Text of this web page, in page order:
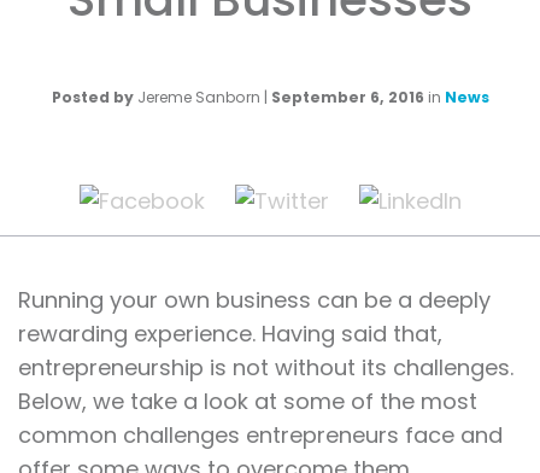
Posted by Jereme Sanborn | September 6, 2016 in News
Running your own business can be a deeply
rewarding experience. Having said that,
entrepreneurship is not without its challenges.
Below, we take a look at some of the most
common challenges entrepreneurs face and